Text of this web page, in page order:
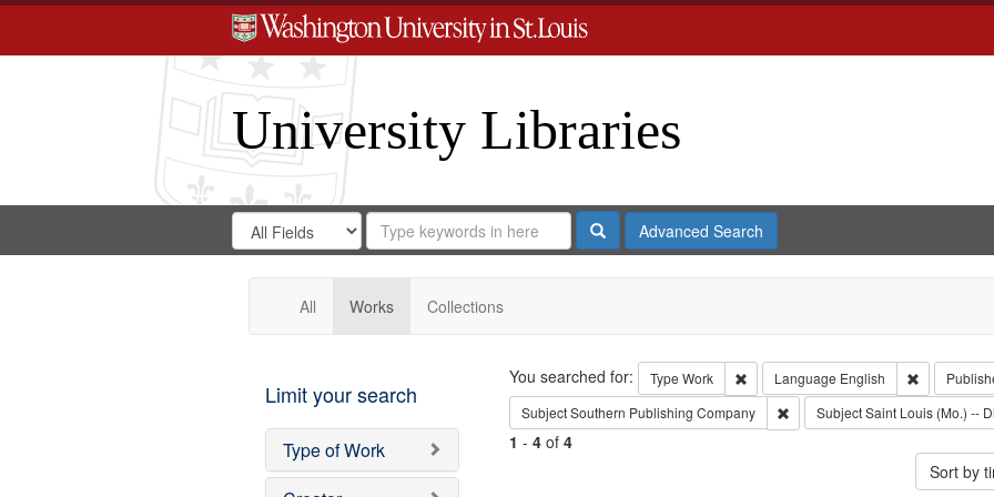
University Libraries
Search
Digital
Gateway
Search
in
for
Search
Repository
SearchAdvanced Search
All Works Collections
Limit your search
Type of Work
Search
You searched for: Type Work Remove constraint Type: Work
Language English Remove
SubjectSouthern Publishing Company Remove constraint Subject:
SubjectSaint Louis (Mo.) --
1 - 4of 4
Sort by